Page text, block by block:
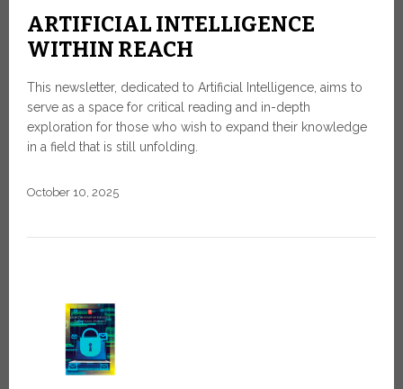
ARTIFICIAL INTELLIGENCE
WITHIN REACH
This newsletter, dedicated to Artificial Intelligence, aims to
serve as a space for critical reading and in-depth
exploration for those who wish to expand their knowledge
in a field that is still unfolding.
October 10, 2025